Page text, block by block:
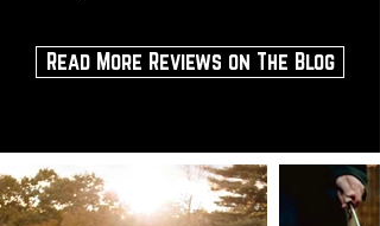
Read More Reviews on The Blog